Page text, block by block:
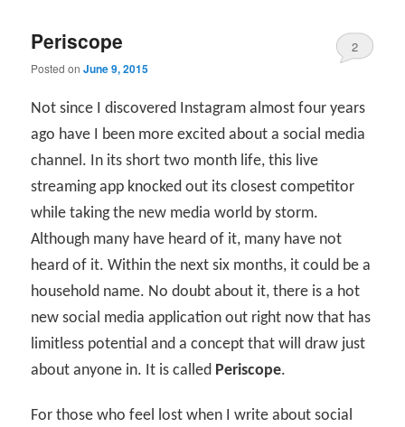
Periscope
Posted onJune 9, 2015
2
Not since I discovered Instagram almost four years
ago have I been more excited about a social media
channel. In its short two month life, this live
streaming app knocked out its closest competitor
while taking the new media world by storm.
Although many have heard of it, many have not
heard of it. Within the next six months, it could be a
household name. No doubt about it, there is a hot
new social media application out right now that has
limitless potential and a concept that will draw just
about anyone in. It is called Periscope.
For those who feel lost when I write about social